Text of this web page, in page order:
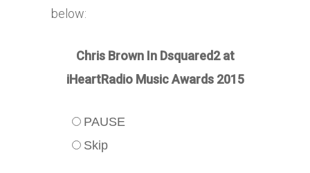
below:
Chris Brown In Dsquared2 at
iHeartRadio Music Awards 2015
PAUSE
Skip